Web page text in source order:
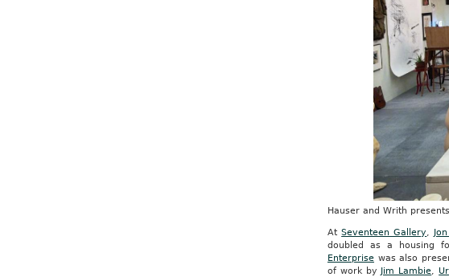
Hauser and Writh presents
AtSeventeen Gallery,
doubled as a housing
Enterprisewas also
of work by Jim Lambie,